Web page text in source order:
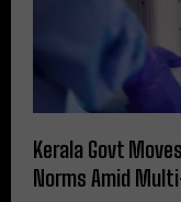
Kerala Govt
Norms Amid